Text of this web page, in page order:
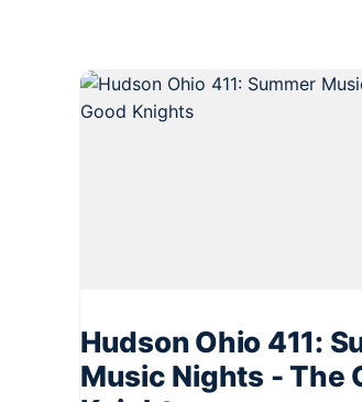
Hudson Ohio 411:
Music Nights - The